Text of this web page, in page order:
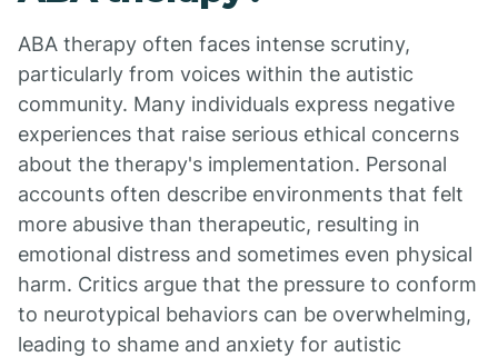
ABA therapy often faces intense scrutiny,
particularly from voices within the autistic
community. Many individuals express negative
experiences that raise serious ethical concerns
about the therapy's implementation. Personal
accounts often describe environments that felt
more abusive than therapeutic, resulting in
emotional distress and sometimes even physical
harm. Critics argue that the pressure to conform
to neurotypical behaviors can be overwhelming,
leading to shame and anxiety for autistic